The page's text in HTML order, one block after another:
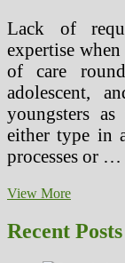
Lack of
expertise
of care
adolescent,
youngsters
either type in
processes or …
View MoreHow
File
A
Recent Posts